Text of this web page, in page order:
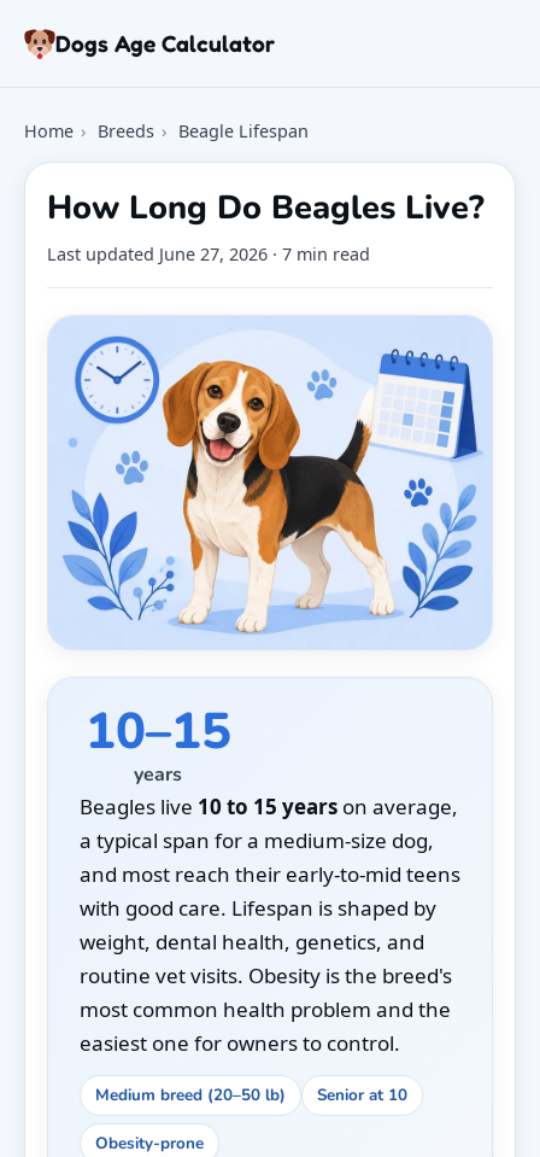
Dogs Age Calculator
Dog Age Chart
Articles
FAQ
About
Home › Breeds › Beagle Lifespan
How Long Do Beagles Live?
Last updated June 27, 2026 · 7 min read
10–15
years
Beagles live 10 to 15 years on average,
a typical span for a medium-size dog,
and most reach their early-to-mid teens
with good care. Lifespan is shaped by
weight, dental health, genetics, and
routine vet visits. Obesity is the breed's
most common health problem and the
easiest one for owners to control.
Medium breed (20–50 lb) Senior at 10
Obesity-prone